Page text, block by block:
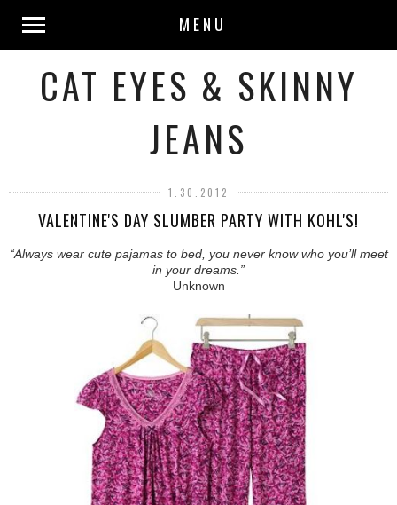
MENU
CAT EYES & SKINNY
JEANS
1.30.2012
VALENTINE'S DAY SLUMBER PARTY WITH KOHL'S!
“Always wear cute pajamas to bed, you never know who you’ll meet
in your dreams.”
Unknown